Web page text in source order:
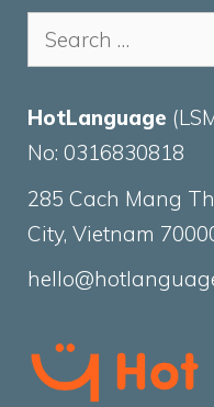
Search
for:
HotLanguage
No: 0316830818
285 Cach Mang
City, Vietnam